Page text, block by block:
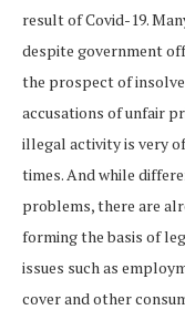
result of Covid-19.
despite government
the prospect of
accusations of unfair
illegal activity is very
times. And while
problems, there are
forming the basis of
issues such as
cover and other